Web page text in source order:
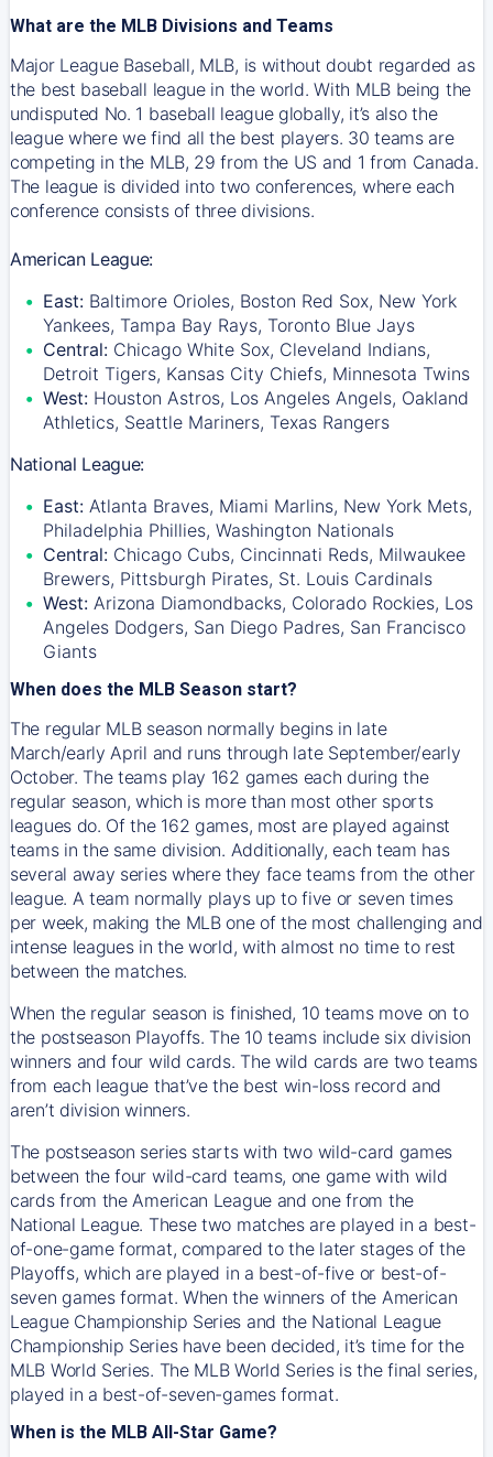
What are the MLB Divisions and Teams
Major League Baseball, MLB, is without doubt regarded as
the best baseball league in the world. With MLB being the
undisputed No. 1 baseball league globally, it’s also the
league where we find all the best players. 30 teams are
competing in the MLB, 29 from the US and 1 from Canada.
The league is divided into two conferences, where each
conference consists of three divisions.
American League:
East: Baltimore Orioles, Boston Red Sox, New York
Yankees, Tampa Bay Rays, Toronto Blue Jays
Central: Chicago White Sox, Cleveland Indians,
Detroit Tigers, Kansas City Chiefs, Minnesota Twins
West: Houston Astros, Los Angeles Angels, Oakland
Athletics, Seattle Mariners, Texas Rangers
National League:
East: Atlanta Braves, Miami Marlins, New York Mets,
Philadelphia Phillies, Washington Nationals
Central: Chicago Cubs, Cincinnati Reds, Milwaukee
Brewers, Pittsburgh Pirates, St. Louis Cardinals
West: Arizona Diamondbacks, Colorado Rockies, Los
Angeles Dodgers, San Diego Padres, San Francisco
Giants
When does the MLB Season start?
The regular MLB season normally begins in late
March/early April and runs through late September/early
October. The teams play 162 games each during the
regular season, which is more than most other sports
leagues do. Of the 162 games, most are played against
teams in the same division. Additionally, each team has
several away series where they face teams from the other
league. A team normally plays up to five or seven times
per week, making the MLB one of the most challenging and
intense leagues in the world, with almost no time to rest
between the matches.
When the regular season is finished, 10 teams move on to
the postseason Playoffs. The 10 teams include six division
winners and four wild cards. The wild cards are two teams
from each league that’ve the best win-loss record and
aren’t division winners.
The postseason series starts with two wild-card games
between the four wild-card teams, one game with wild
cards from the American League and one from the
National League. These two matches are played in a best-
of-one-game format, compared to the later stages of the
Playoffs, which are played in a best-of-five or best-of-
seven games format. When the winners of the American
League Championship Series and the National League
Championship Series have been decided, it’s time for the
MLB World Series. The MLB World Series is the final series,
played in a best-of-seven-games format.
When is the MLB All-Star Game?